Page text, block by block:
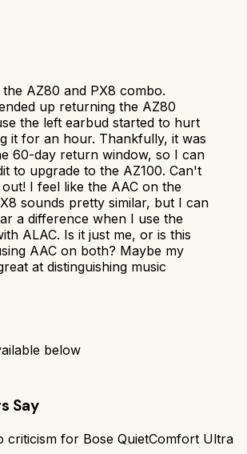
AZ80 and PX8 combo.
up returning the AZ80
the left earbud started to hurt
it for an hour. Thankfully, it was
60-day return window, so I can
to upgrade to the AZ100. Can't
I feel like the AAC on the
sounds pretty similar, but I can
a difference when I use the
ALAC. Is it just me, or is this
AAC on both? Maybe my
at distinguishing music
below
Say
criticism for Bose QuietComfort Ultra